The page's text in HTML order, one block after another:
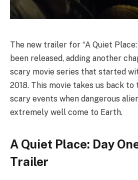
The new trailer for “A Quiet Place:
been released, adding another
scary movie series that started
2018. This movie takes us back
scary events when dangerous
extremely well come to Earth.
A Quiet Place: Day
Trailer